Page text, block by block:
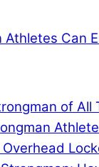
Athletes Can
of All